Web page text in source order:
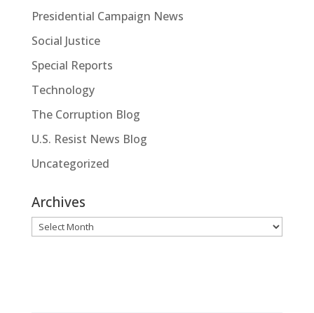
Presidential Campaign News
Social Justice
Special Reports
Technology
The Corruption Blog
U.S. Resist News Blog
Uncategorized
Archives
Archives